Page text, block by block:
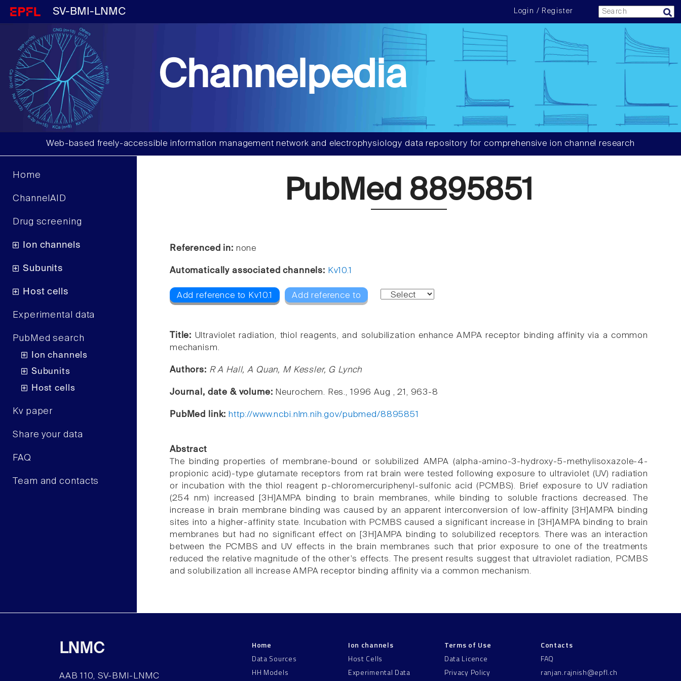
SV-BMI-LNMC Login / Register
Channelpedia
Web-based freely-accessible information management network and electrophysiology data repository for comprehensive ion channel research
Home
ChannelAID
Drug screening
Ion channels
Subunits
Host cells
Experimental data
PubMed search
Ion channels
Subunits
Host cells
Kv paper
Share your data
FAQ
Team and contacts
PubMed 8895851
Referenced in: none
Automatically associated channels: Kv10.1
Add reference to Kv10.1 Add reference to
Title: Ultraviolet radiation, thiol reagents, and solubilization enhance AMPA receptor binding affinity via a common
mechanism.
Authors: R A Hall, A Quan, M Kessler, G Lynch
Journal, date & volume: Neurochem. Res., 1996 Aug , 21, 963-8
PubMed link: http://www.ncbi.nlm.nih.gov/pubmed/8895851
Abstract
The binding properties of membrane-bound or solubilized AMPA (alpha-amino-3-hydroxy-5-methylisoxazole-4-
propionic acid)-type glutamate receptors from rat brain were tested following exposure to ultraviolet (UV) radiation
or incubation with the thiol reagent p-chloromercuriphenyl-sulfonic acid (PCMBS). Brief exposure to UV radiation
(254 nm) increased [3H]AMPA binding to brain membranes, while binding to soluble fractions decreased. The
increase in brain membrane binding was caused by an apparent interconversion of low-affinity [3H]AMPA binding
sites into a higher-affinity state. Incubation with PCMBS caused a significant increase in [3H]AMPA binding to brain
membranes but had no significant effect on [3H]AMPA binding to solubilized receptors. There was an interaction
between the PCMBS and UV effects in the brain membranes such that prior exposure to one of the treatments
reduced the relative magnitude of the other's effects. The present results suggest that ultraviolet radiation, PCMBS
and solubilization all increase AMPA receptor binding affinity via a common mechanism.
LNMC
AAB 110, SV-BMI-LNMC
Home
Data Sources
HH Models
Ion channels
Host Cells
Experimental Data
Terms of Use
Data Licence
Privacy Policy
Contacts
FAQ
ranjan.rajnish@epfl.ch